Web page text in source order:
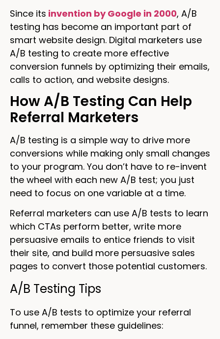
Since its invention by Google in 2000, A/B
testing has become an important part of
smart website design. Digital marketers use
A/B testing to create more effective
conversion funnels by optimizing their emails,
calls to action, and website designs.
How A/B Testing Can Help
Referral Marketers
A/B testing is a simple way to drive more
conversions while making only small changes
to your program. You don’t have to re-invent
the wheel with each new A/B test; you just
need to focus on one variable at a time.
Referral marketers can use A/B tests to learn
which CTAs perform better, write more
persuasive emails to entice friends to visit
their site, and build more persuasive sales
pages to convert those potential customers.
A/B Testing Tips
To use A/B tests to optimize your referral
funnel, remember these guidelines: